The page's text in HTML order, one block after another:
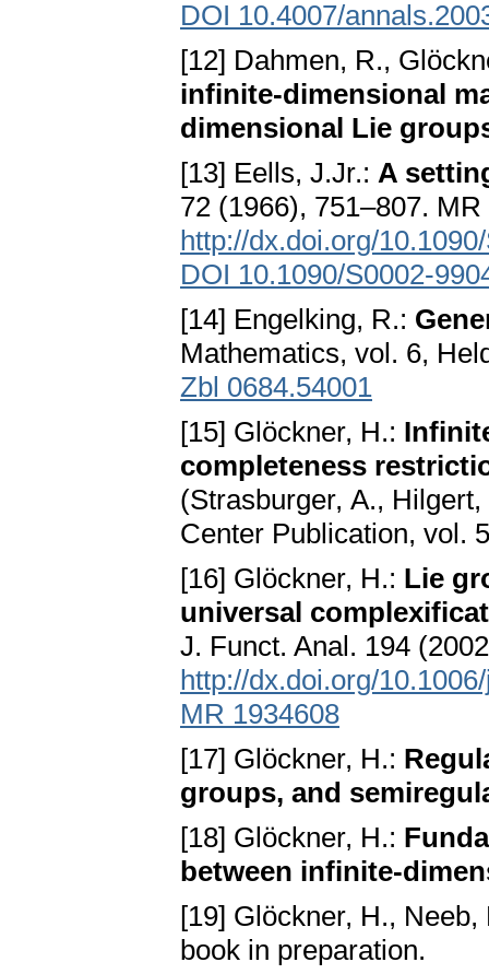
DOI 10.4007/
[12] Dahmen, R.,
infinite-dimensional
dimensional Lie
[13] Eells, J.Jr.: A
72 (1966), 751–807.
http://dx.doi.org/
DOI 10.1090/S0002-
[14] Engelking, R.:
Mathematics, vol. 6,
Zbl 0684.54001
[15] Glöckner, H.:
completeness
(Strasburger, A.,
Center Publication, vol.
[16] Glöckner, H.: Lie
universal
J. Funct. Anal. 194
http://dx.doi.org/
MR 1934608
[17] Glöckner, H.:
groups, and
[18] Glöckner, H.:
between infinite-
[19] Glöckner, H.,
book in preparation.